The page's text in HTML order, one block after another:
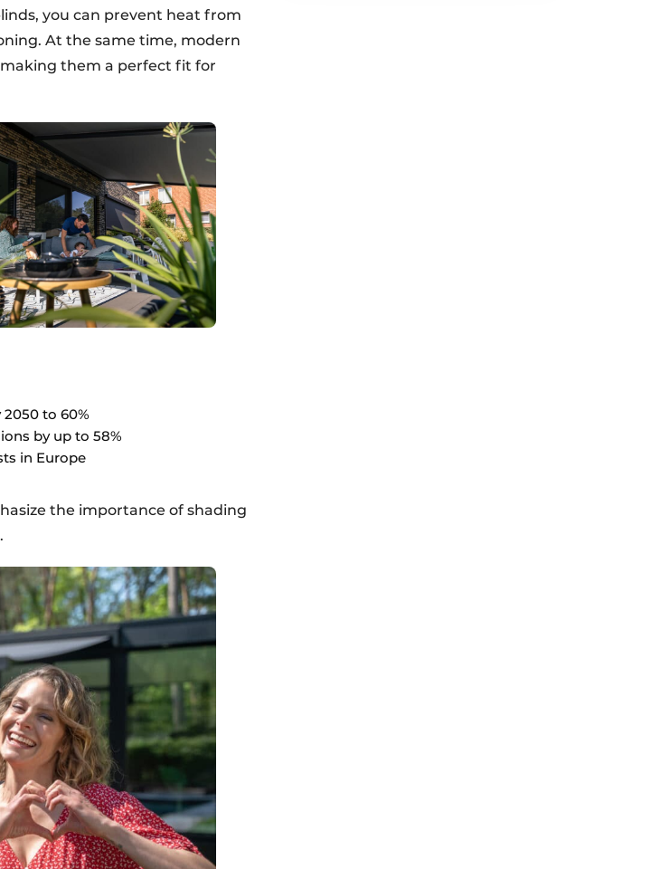
you can prevent heat from
At the same time, modern
them a perfect fit for
to 60%
by up to 58%
in Europe
the importance of shading